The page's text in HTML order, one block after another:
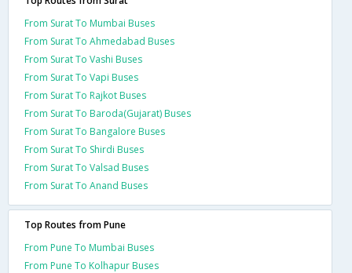
From Surat To Mumbai Buses
From Surat To Ahmedabad Buses
From Surat To Vashi Buses
From Surat To Vapi Buses
From Surat To Rajkot Buses
From Surat To Baroda(Gujarat) Buses
From Surat To Bangalore Buses
From Surat To Shirdi Buses
From Surat To Valsad Buses
From Surat To Anand Buses
Top Routes from Pune
From Pune To Mumbai Buses
From Pune To Kolhapur Buses